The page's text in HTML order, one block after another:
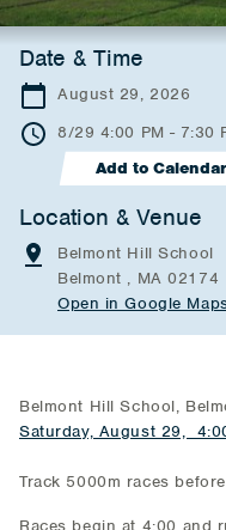
Date & Time
August 29, 2026
8/29 4:00 PM - 7:30
Add to Calendar
Location & Venue
Belmont Hill School
Belmont , MA 02174
Open in Google
Belmont Hill School,
Saturday, August 29,
Track 5000m races
Races begin at 4:00 and